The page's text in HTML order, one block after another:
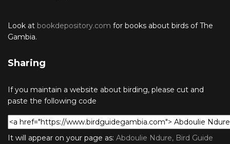
Look at bookdepository.com for books about birds of The
Gambia.
Sharing
If you maintain a website about birding, please cut and
paste the following code
It will appear on your page as: Abdoulie Ndure, Bird Guide